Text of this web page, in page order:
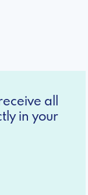
all
in your